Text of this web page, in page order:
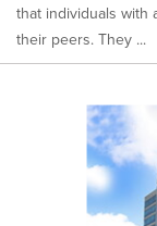
that individuals with
their peers. They ...